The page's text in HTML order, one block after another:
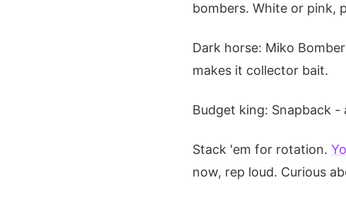
bombers. White or pink,
Dark horse: Miko
makes it collector bait.
Budget king: Snapback -
Stack 'em for rotation.
now, rep loud. Curious